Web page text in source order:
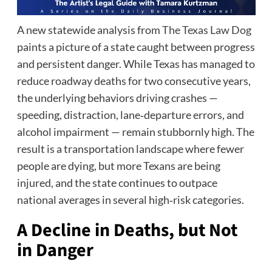
A new statewide analysis fromThe Texas Law Dog
paints a picture of a state caught between progress
and persistent danger. While Texas has managed to
reduce roadway deaths for two consecutive years,
the underlying behaviors driving crashes —
speeding, distraction, lane‑departure errors, and
alcohol impairment — remain stubbornly high. The
result is a transportation landscape where fewer
people are dying, but more Texans are being
injured, and the state continues to outpace
national averages in several high‑risk categories.
A Decline in Deaths, but Not
in Danger